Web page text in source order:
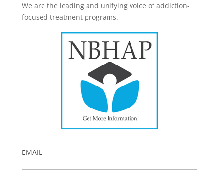
We are the leading and unifying voice of addiction-
focused treatment programs.
EMAIL